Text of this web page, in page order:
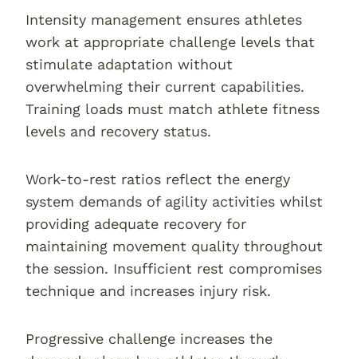
Intensity management ensures athletes
work at appropriate challenge levels that
stimulate adaptation without
overwhelming their current capabilities.
Training loads must match athlete fitness
levels and recovery status.
Work-to-rest ratios reflect the energy
system demands of agility activities whilst
providing adequate recovery for
maintaining movement quality throughout
the session. Insufficient rest compromises
technique and increases injury risk.
Progressive challenge increases the